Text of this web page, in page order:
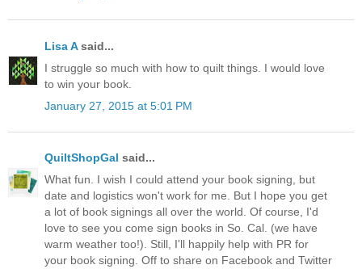
Lisa Asaid...
I struggle so much with how to quilt things. I would love
to win your book.
January 27, 2015 at 5:01 PM
QuiltShopGal said...
What fun. I wish I could attend your book signing, but
date and logistics won't work for me. But I hope you get
a lot of book signings all over the world. Of course, I'd
love to see you come sign books in So. Cal. (we have
warm weather too!). Still, I'll happily help with PR for
your book signing. Off to share on Facebook and Twitter